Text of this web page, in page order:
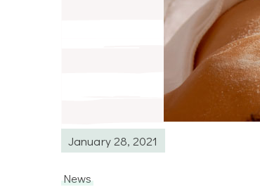
January 28, 2021
News